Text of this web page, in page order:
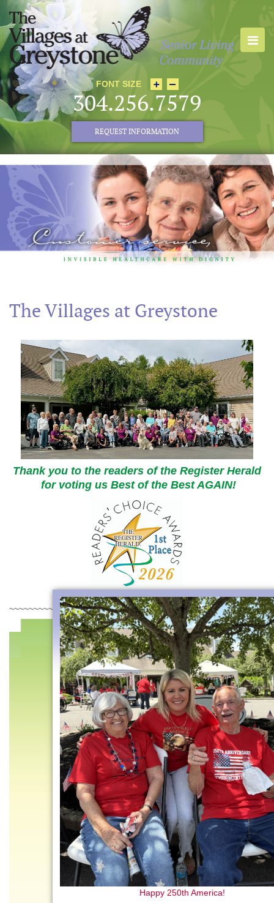
FONT SIZE
304.256.7579
REQUEST INFORMATION
The Villages at Greystone
Thank you to the readers of the Register Herald
for voting us Best of the Best AGAIN!
Happy 250th America!